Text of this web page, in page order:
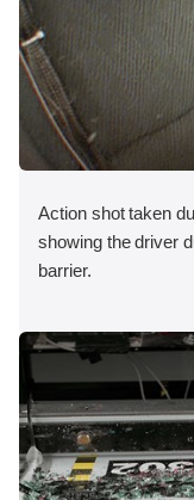
Action shot taken
showing the driver
barrier.